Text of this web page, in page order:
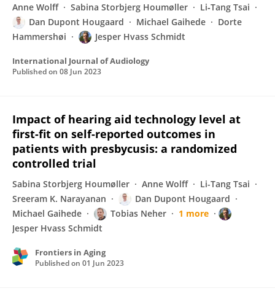
Anne Wolff Sabina Storbjerg Houmøller
Li‐Tang Tsai
Dan Dupont Hougaard
Michael Gaihede
Dorte
Hammershøi
Jesper Hvass Schmidt
International Journal of Audiology
Published on 08 Jun 2023
Impact of hearing aid technology level at
first-fit on self-reported outcomes in
patients with presbycusis: a randomized
controlled trial
Sabina Storbjerg Houmøller Anne Wolff
Li-Tang Tsai
Sreeram K. Narayanan
Dan Dupont Hougaard
Michael Gaihede
Tobias Neher
1 more
Jesper Hvass Schmidt
Frontiers in Aging
Published on 01 Jun 2023